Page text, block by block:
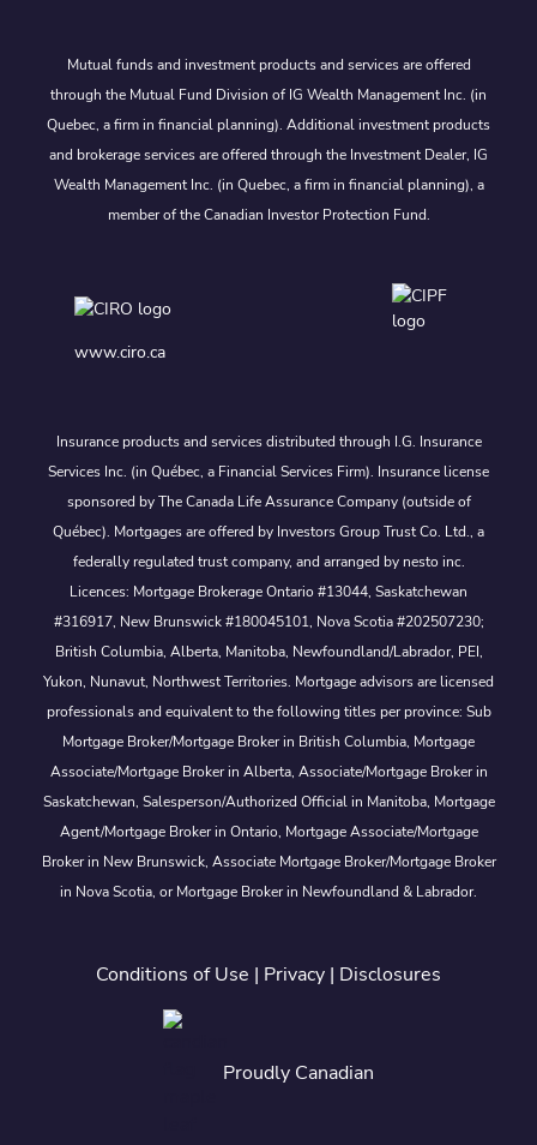
Mutual funds and investment products and services are offered
through the Mutual Fund Division of IG Wealth Management Inc. (in
Quebec, a firm in financial planning). Additional investment products
and brokerage services are offered through the Investment Dealer, IG
Wealth Management Inc. (in Quebec, a firm in financial planning), a
member of the Canadian Investor Protection Fund.
www.ciro.ca
Insurance products and services distributed through I.G. Insurance
Services Inc. (in Québec, a Financial Services Firm). Insurance license
sponsored by The Canada Life Assurance Company (outside of
Québec). Mortgages are offered by Investors Group Trust Co. Ltd., a
federally regulated trust company, and arranged by nesto inc.
Licences: Mortgage Brokerage Ontario #13044, Saskatchewan
#316917, New Brunswick #180045101, Nova Scotia #202507230;
British Columbia, Alberta, Manitoba, Newfoundland/Labrador, PEI,
Yukon, Nunavut, Northwest Territories. Mortgage advisors are licensed
professionals and equivalent to the following titles per province: Sub
Mortgage Broker/Mortgage Broker in British Columbia, Mortgage
Associate/Mortgage Broker in Alberta, Associate/Mortgage Broker in
Saskatchewan, Salesperson/Authorized Official in Manitoba, Mortgage
Agent/Mortgage Broker in Ontario, Mortgage Associate/Mortgage
Broker in New Brunswick, Associate Mortgage Broker/Mortgage Broker
in Nova Scotia, or Mortgage Broker in Newfoundland & Labrador.
Conditions of Use | Privacy | Disclosures
Proudly Canadian